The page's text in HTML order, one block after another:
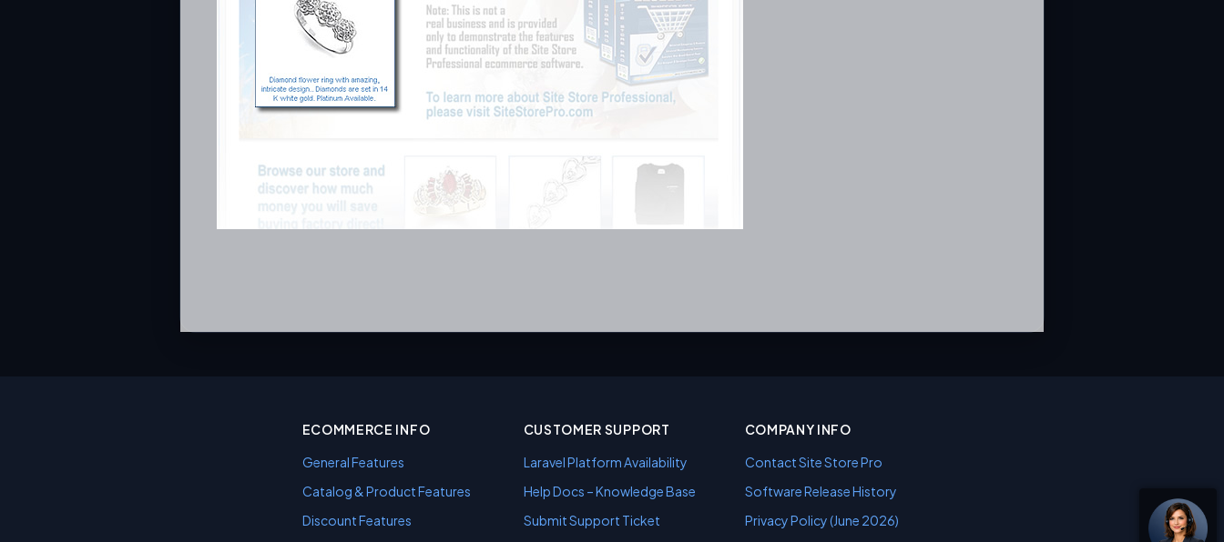
ECOMMERCE INFO
General Features
Catalog & Product Features
Discount Features
CUSTOMER SUPPORT
Laravel Platform Availability
Help Docs – Knowledge Base
Submit Support Ticket
COMPANY INFO
Contact Site Store Pro
Software Release History
Privacy Policy (June 2026)